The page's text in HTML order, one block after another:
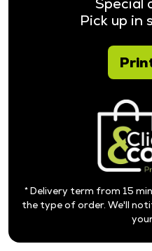
Pick up in
* Delivery term from 15
the type of order. We'll